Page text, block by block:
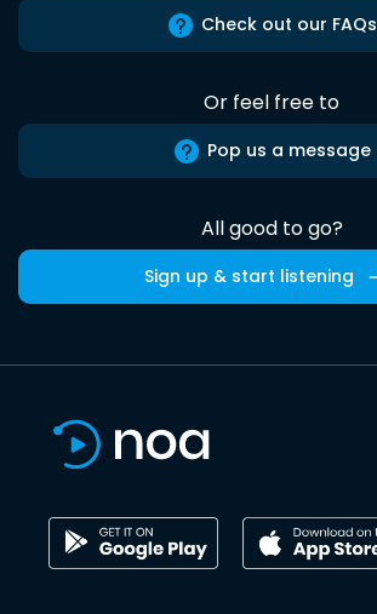
Check out our FAQs
Or feel free to
Pop us a message
All good to go?
Sign up & start listening